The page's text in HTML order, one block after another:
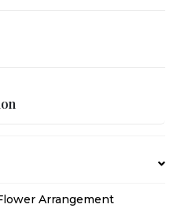
Arrangement